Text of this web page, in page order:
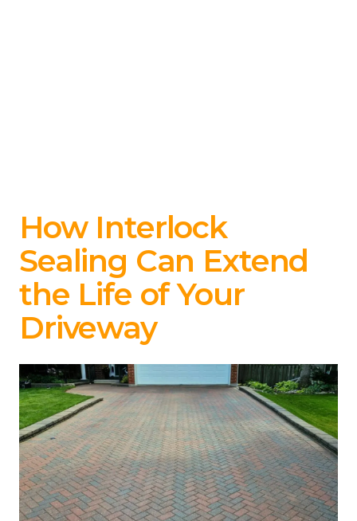
How Interlock
Sealing Can Extend
the Life of Your
Driveway